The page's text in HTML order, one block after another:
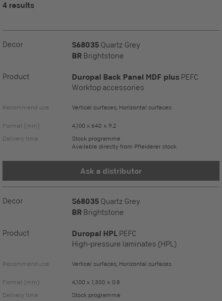
4 results
Decor S68035 Quartz Grey
BR Brightstone
Product Duropal Back Panel MDF plus PEFC
Worktop accessories
Recommend use Vertical surfaces, Horizontal surfaces
Format (mm)
4,100 x 640 x 9.2
Delivery time
Stock programme
Available directly from Pfleiderer stock
Ask a distributor
Decor S68035 Quartz Grey
BR Brightstone
Product Duropal HPL PEFC
High-pressure laminates (HPL)
Recommend use Vertical surfaces, Horizontal surfaces
Format (mm)
4,100 x 1,300 x 0.8
Delivery time
Stock programme